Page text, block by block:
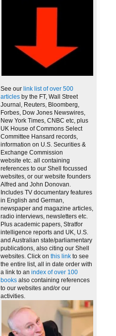
See our link list of over 500
articles by the FT, Wall Street
Journal, Reuters, Bloomberg,
Forbes, Dow Jones Newswires,
New York Times, CNBC etc, plus
UK House of Commons Select
Committee Hansard records,
information on U.S. Securities &
Exchange Commission
website etc. all containing
references to our Shell focussed
websites, or our website founders
Alfred and John Donovan.
Includes TV documentary features
in English and German,
newspaper and magazine articles,
radio interviews, newsletters etc.
Plus academic papers, Stratfor
intelligence reports and UK, U.S.
and Australian state/parliamentary
publications, also citing our Shell
websites. Click on this link to see
the entire list, all in date order with
a link to an index of over 100
books also containing references
to our websites and/or our
activities.